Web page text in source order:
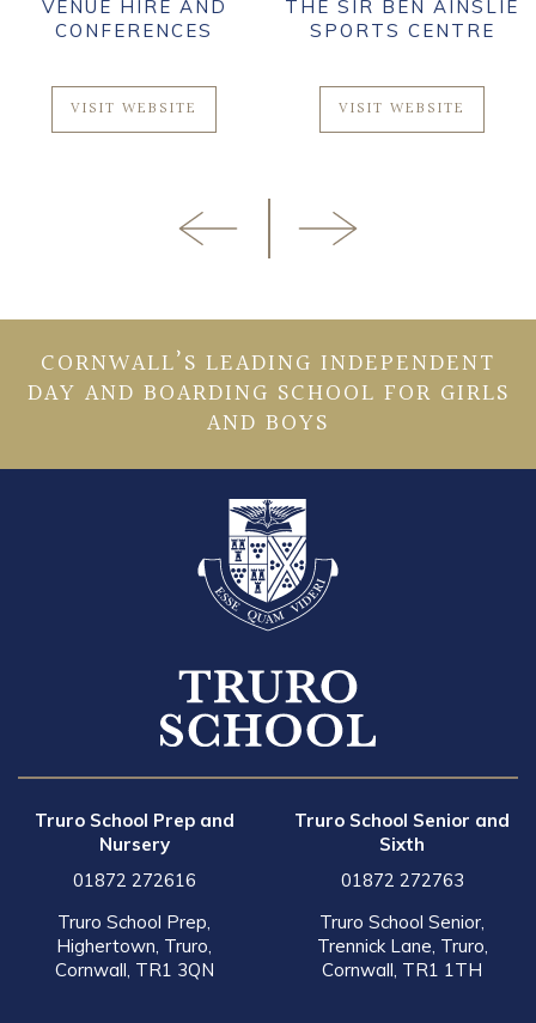
THE SIR BEN AINSLIE
SPORTS CENTRE
VISIT WEBSITE
THE
GALLERY
VISIT
CORNWALL’S LEADING INDEPENDENT
DAY AND BOARDING SCHOOL FOR GIRLS
AND BOYS
Truro School Prep and
Nursery
01872 272616
Truro School Prep,
Highertown, Truro,
Cornwall, TR1 3QN
Truro School Senior and
Sixth
01872 272763
Truro School Senior,
Trennick Lane, Truro,
Cornwall, TR1 1TH